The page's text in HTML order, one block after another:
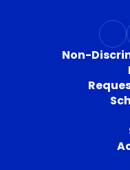
Non-